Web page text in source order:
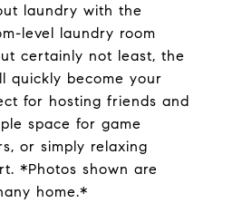
laundry with the
level laundry room
certainly not least, the
quickly become your
for hosting friends and
space for game
or simply relaxing
*Photos shown are
home.*